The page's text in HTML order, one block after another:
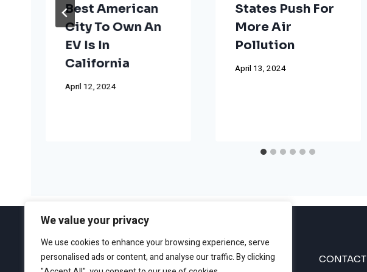
We value your privacy
We use cookies to enhance your browsing experience, serve
personalised ads or content, and analyse our traffic. By clicking
Best American
City To Own An
EV Is In
California
April 12, 2024
States Push For
More Air
Pollution
April 13, 2024
ABOUT EDITORIAL GUIDELINES CONTACT